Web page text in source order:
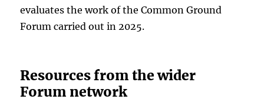
evaluates the work of the Common Ground
Forum carried out in 2025.
Resources from the wider
Forum network